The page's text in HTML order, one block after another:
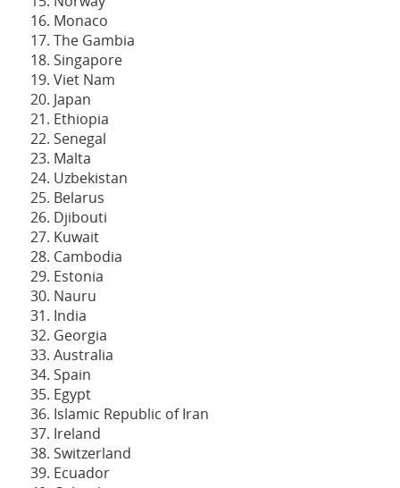
Monaco
The Gambia
Singapore
Viet Nam
Japan
Ethiopia
Senegal
Malta
Uzbekistan
Belarus
Djibouti
Kuwait
Cambodia
Estonia
Nauru
India
Georgia
Australia
Spain
Egypt
Islamic Republic of Iran
Ireland
Switzerland
Ecuador